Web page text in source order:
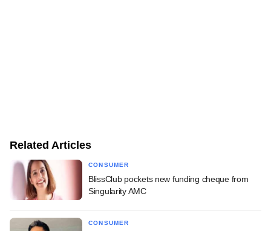
Related Articles
CONSUMER
BlissClub pockets new funding cheque from
Singularity AMC
CONSUMER